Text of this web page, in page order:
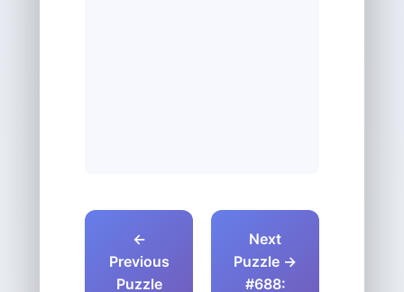
←
Previous
Puzzle
Next
Puzzle →
#688: